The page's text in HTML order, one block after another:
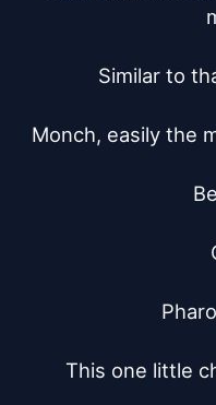
Similar to
Monch, easily the
This one little